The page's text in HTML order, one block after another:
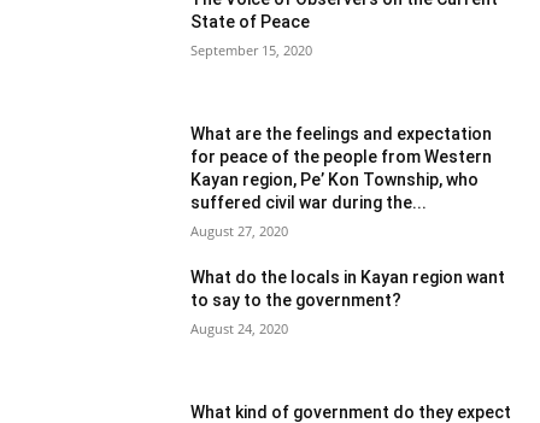
State of Peace
September 15, 2020
What are the feelings and expectation
for peace of the people from Western
Kayan region, Pe’ Kon Township, who
suffered civil war during the...
August 27, 2020
What do the locals in Kayan region want
to say to the government?
August 24, 2020
What kind of government do they expect